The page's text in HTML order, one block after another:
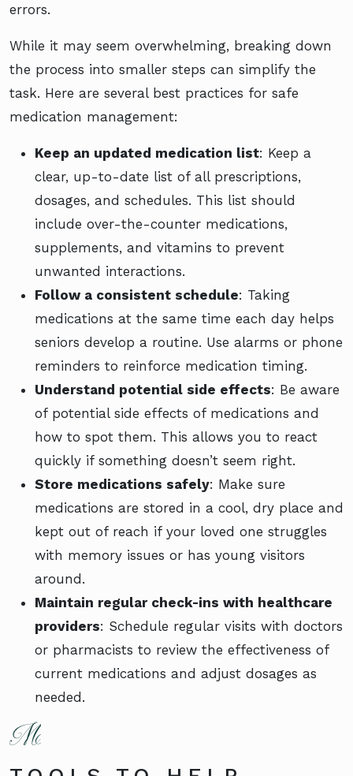
errors.
While it may seem overwhelming, breaking down
the process into smaller steps can simplify the
task. Here are several best practices for safe
medication management:
Keep an updated medication list: Keep a
clear, up-to-date list of all prescriptions,
dosages, and schedules. This list should
include over-the-counter medications,
supplements, and vitamins to prevent
unwanted interactions.
Follow a consistent schedule: Taking
medications at the same time each day helps
seniors develop a routine. Use alarms or phone
reminders to reinforce medication timing.
Understand potential side effects: Be aware
of potential side effects of medications and
how to spot them. This allows you to react
quickly if something doesn’t seem right.
Store medications safely: Make sure
medications are stored in a cool, dry place and
kept out of reach if your loved one struggles
with memory issues or has young visitors
around.
Maintain regular check-ins with healthcare
providers: Schedule regular visits with doctors
or pharmacists to review the effectiveness of
current medications and adjust dosages as
needed.